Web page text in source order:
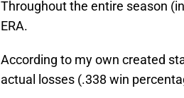
Throughout the entire season
ERA.
According to my own created
actual losses (.338 win